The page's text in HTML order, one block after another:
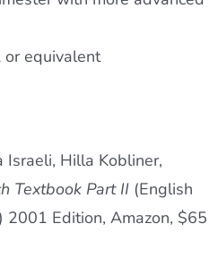
equivalent
Israeli, Hilla Kobliner,
Textbook Part II(English
2001 Edition, Amazon, $65